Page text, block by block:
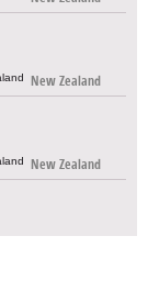
New Zealand
New Zealand